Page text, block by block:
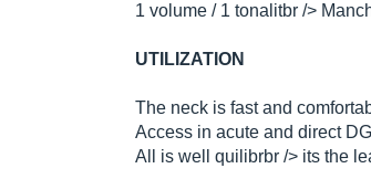
1 volume / 1 tonalitbr />
UTILIZATION
The neck is fast and
Access in acute and direct
All is well quilibrbr /> its the